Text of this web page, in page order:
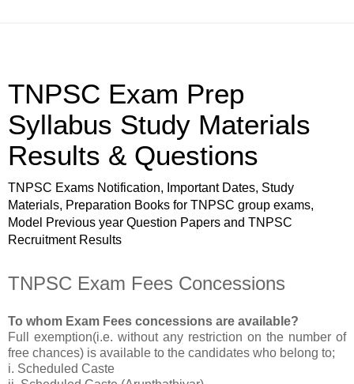
TNPSC Exam Prep
Syllabus Study Materials
Results & Questions
TNPSC Exams Notification, Important Dates, Study
Materials, Preparation Books for TNPSC group exams,
Model Previous year Question Papers and TNPSC
Recruitment Results
TNPSC Exam Fees Concessions
To whom Exam Fees concessions are available?
Full exemption(i.e. without any restriction on the number of
free chances) is available to the candidates who belong to;
i. Scheduled Caste